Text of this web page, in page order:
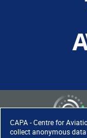
CAPA - Centre for
collect anonymous